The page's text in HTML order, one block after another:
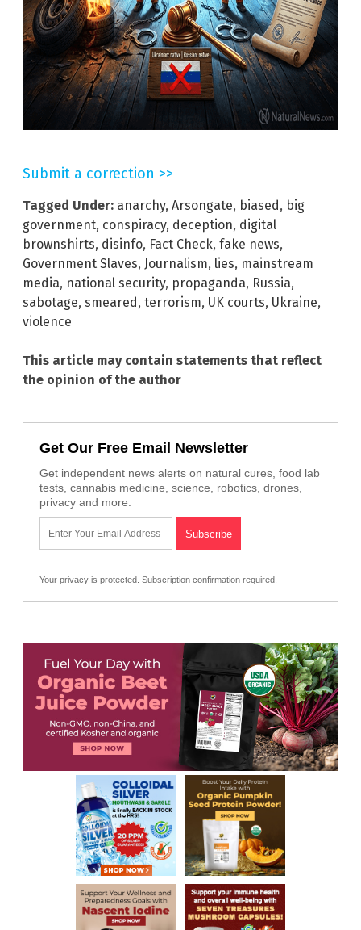
Submit a correction >>
Tagged Under: anarchy, Arsongate, biased, big
government, conspiracy, deception, digital
brownshirts, disinfo, Fact Check, fake news,
Government Slaves, Journalism, lies, mainstream
media, national security, propaganda, Russia,
sabotage, smeared, terrorism, UK courts, Ukraine,
violence
This article may contain statements that reflect
the opinion of the author
Get Our Free Email Newsletter
Get independent news alerts on natural cures, food lab
tests, cannabis medicine, science, robotics, drones,
privacy and more.
Your privacy is protected. Subscription confirmation required.